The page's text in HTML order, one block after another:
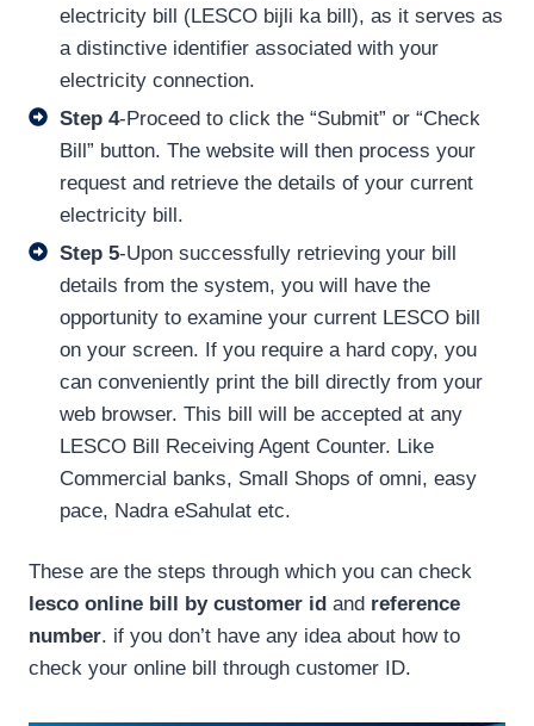
electricity bill (LESCO bijli ka bill), as it serves as
a distinctive identifier associated with your
electricity connection.
Step 4-Proceed to click the “Submit” or “Check
Bill” button. The website will then process your
request and retrieve the details of your current
electricity bill.
Step 5-Upon successfully retrieving your bill
details from the system, you will have the
opportunity to examine your current LESCO bill
on your screen. If you require a hard copy, you
can conveniently print the bill directly from your
web browser. This bill will be accepted at any
LESCO Bill Receiving Agent Counter. Like
Commercial banks, Small Shops of omni, easy
pace, Nadra eSahulat etc.
These are the steps through which you can check
lesco online bill by customer id and reference
number. if you don’t have any idea about how to
check your online bill through customer ID.